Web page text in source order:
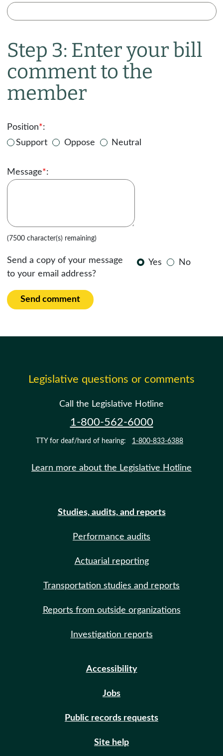
Step 3: Enter your bill
comment to the
member
Position*:
Support
Oppose Neutral
Message*:
(7500 character(s) remaining)
Send a copy of your message
to your email address?
Yes No
Send comment
Legislative questions or comments
Call the Legislative Hotline
1-800-562-6000
TTY for deaf/hard of hearing: 1-800-833-6388
Learn more about the Legislative Hotline
Studies, audits, and reports
Performance audits
Actuarial reporting
Transportation studies and reports
Reports from outside organizations
Investigation reports
Accessibility
Jobs
Public records requests
Site help